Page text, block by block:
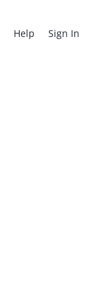
Help Sign In